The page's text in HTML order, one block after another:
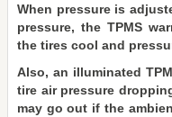
When pressure is
pressure, the TPMS
the tires cool and
Also, an illuminated
tire air pressure
may go out if the